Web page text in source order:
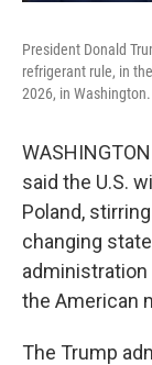
President Donald
refrigerant rule, in
2026, in Washington.
said the U.S.
Poland,
changing
the American
The Trump